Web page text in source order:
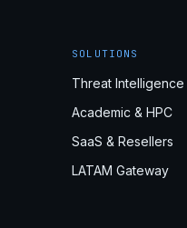
SOLUTIONS
Threat Intelligence
Academic & HPC
SaaS & Resellers
LATAM Gateway